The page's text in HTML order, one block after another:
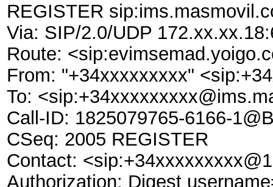
REGISTER
Via: SIP/2.0/UDP
Route:
From: "+34xxxxxxxxx"
To:
Call-ID: 1825079765-6166-
CSeq: 2005 REGISTER
Contact:
Authorization: Digest